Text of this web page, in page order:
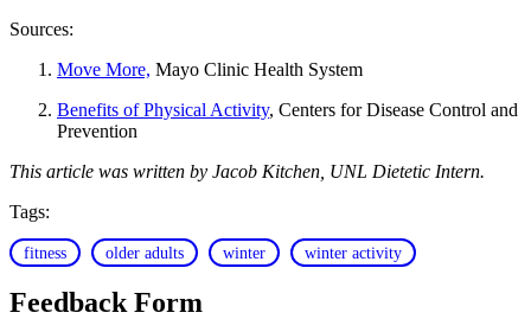
Sources:
Move More, Mayo Clinic Health System
Benefits of Physical Activity, Centers for Disease Control and
Prevention
This article was written by Jacob Kitchen, UNL Dietetic Intern.
Tags:
fitness older adults winter winter activity
Feedback Form